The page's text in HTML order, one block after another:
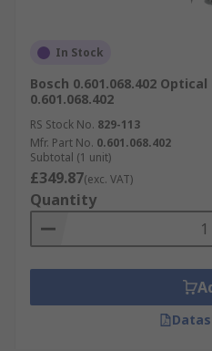
In Stock
Bosch 0.601.068.402 Optical
0.601.068.402
RS Stock No. 829-113
Mfr. Part No. 0.601.068.402
Subtotal (1 unit)
£349.87(exc. VAT)
Quantity